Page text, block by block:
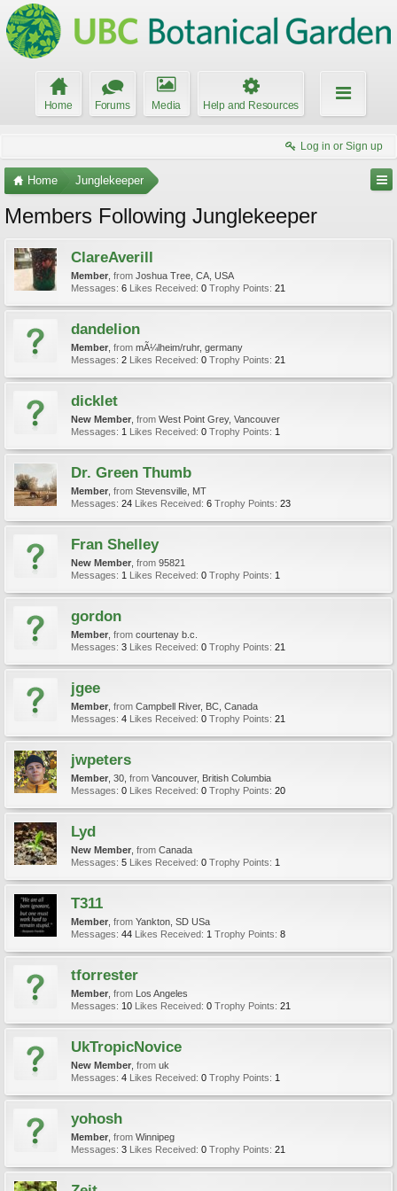
Home Forums Media Help and Resources
Log in or Sign up
Home Junglekeeper
Members Following Junglekeeper
ClareAverill
Member from Joshua Tree, CA, USA
Messages: 6 Likes Received: 0 Trophy Points: 21
dandelion
Member from mÃ¼lheim/ruhr, germany
Messages: 2 Likes Received: 0 Trophy Points: 21
dicklet
New Member from West Point Grey, Vancouver
Messages: 1 Likes Received: 0 Trophy Points: 1
Dr. Green Thumb
Member from Stevensville, MT
Messages: 24 Likes Received: 6 Trophy Points: 23
Fran Shelley
New Member from 95821
Messages: 1 Likes Received: 0 Trophy Points: 1
gordon
Member from courtenay b.c.
Messages: 3 Likes Received: 0 Trophy Points: 21
jgee
Member from Campbell River, BC, Canada
Messages: 4 Likes Received: 0 Trophy Points: 21
jwpeters
Member , 30, from Vancouver, British Columbia
Messages: 0 Likes Received: 0 Trophy Points: 20
Lyd
New Member from Canada
Messages: 5 Likes Received: 0 Trophy Points: 1
T311
Member from Yankton, SD USa
Messages: 44 Likes Received: 1 Trophy Points: 8
tforrester
Member from Los Angeles
Messages: 10 Likes Received: 0 Trophy Points: 21
UkTropicNovice
New Member from uk
Messages: 4 Likes Received: 0 Trophy Points: 1
yohosh
Member from Winnipeg
Messages: 3 Likes Received: 0 Trophy Points: 21